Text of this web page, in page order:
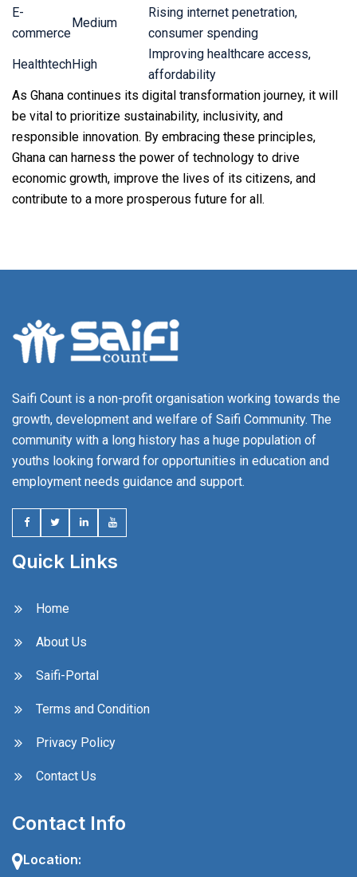
E-
commerce
Medium
Rising internet penetration,
consumer spending
HealthtechHigh
Improving healthcare access,
affordability
As Ghana continues its digital transformation journey, it will
be vital to prioritize sustainability, inclusivity, and
responsible innovation. By embracing these principles,
Ghana can harness the power of technology to drive
economic growth, improve the lives of its citizens, and
contribute to a more prosperous future for all.
Saifi Count is a non-profit organisation working towards the
growth, development and welfare of Saifi Community. The
community with a long history has a huge population of
youths looking forward for opportunities in education and
employment needs guidance and support.
Quick Links
Home
About Us
Saifi-Portal
Terms and Condition
Privacy Policy
Contact Us
Contact Info
Location: